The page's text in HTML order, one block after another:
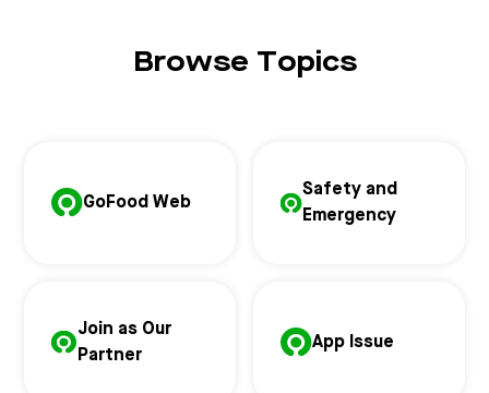
Browse Topics
GoFood Web
Safety and
Emergency
Join as Our
Partner
App Issue